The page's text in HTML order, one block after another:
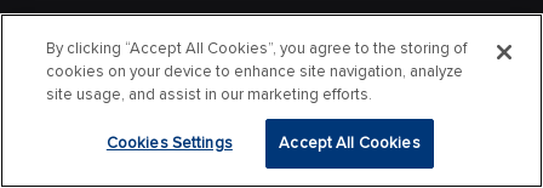
By clicking “Accept All Cookies”, you agree to the storing of
cookies on your device to enhance site navigation, analyze
site usage, and assist in our marketing efforts.
Cookies Settings Accept All Cookies